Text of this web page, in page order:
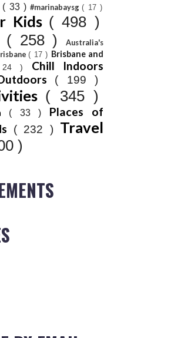
( 33 ) #marinabaysg( 17 )
Kids ( 498 )
( 258 )
Australia's
( 17 ) Brisbane and
) Chill Indoors
( 199 )
( 345 )
( 33 ) Places of
( 232 ) Travel
)